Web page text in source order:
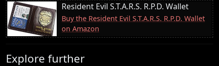
Resident Evil S.T.A.R.S. R.P.D. Wallet
Buy the Resident Evil S.T.A.R.S. R.P.D. Wallet
on Amazon
Explore further